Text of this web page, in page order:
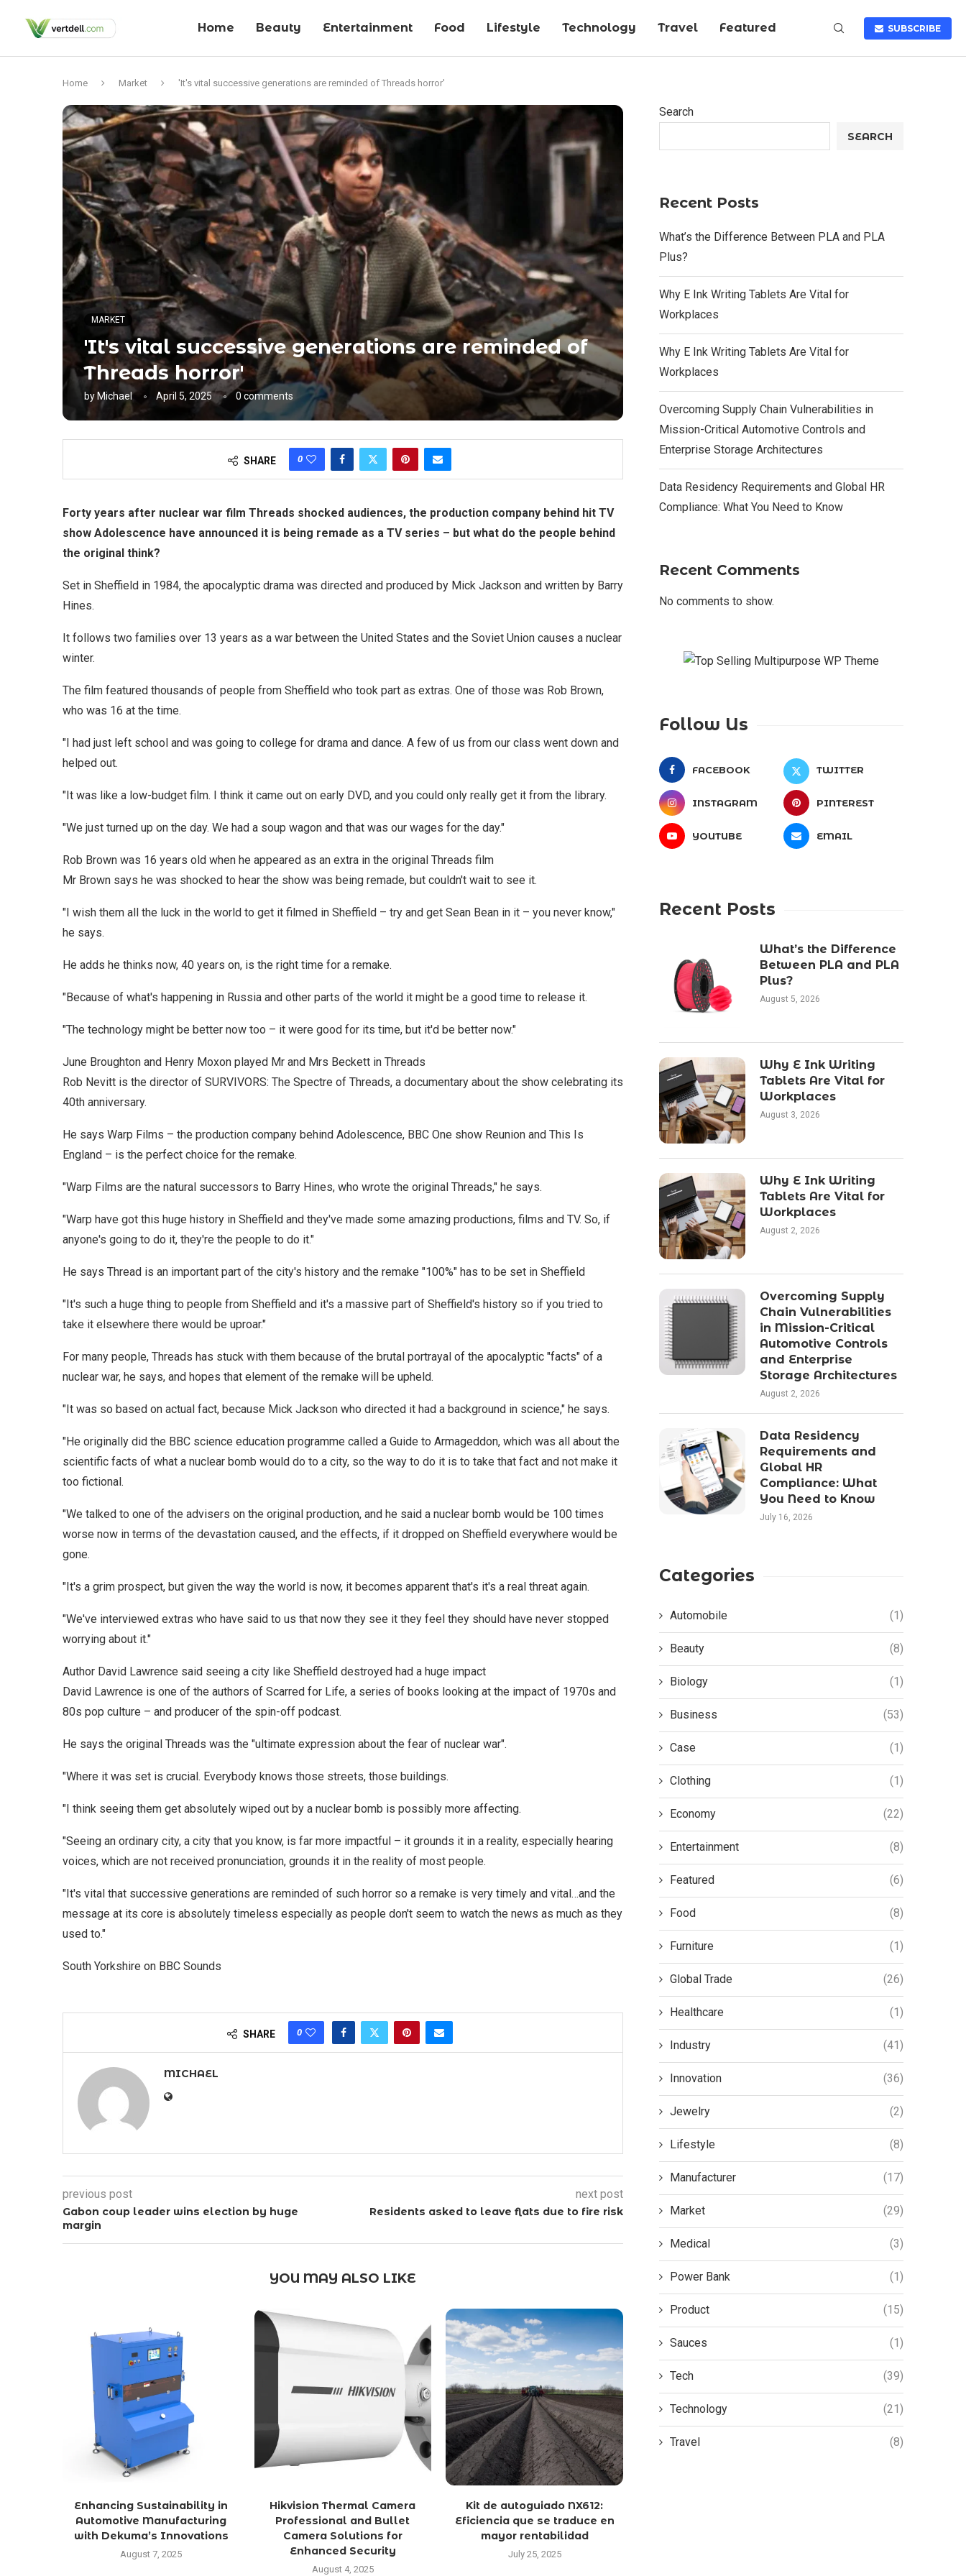
Home Beauty Entertainment Food Lifestyle Technology Travel Featured SUBSCRIBE
Home Market 'It's vital successive generations are reminded of Threads horror'
MARKET
'It's vital successive generations are reminded of
Threads horror'
by Michael April 5, 2025 0 comments
SHARE 0
Forty years after nuclear war film Threads shocked audiences, the production company behind hit TV
show Adolescence have announced it is being remade as a TV series – but what do the people behind
the original think?
Set in Sheffield in 1984, the apocalyptic drama was directed and produced by Mick Jackson and written by Barry
Hines.
It follows two families over 13 years as a war between the United States and the Soviet Union causes a nuclear
winter.
The film featured thousands of people from Sheffield who took part as extras. One of those was Rob Brown,
who was 16 at the time.
"I had just left school and was going to college for drama and dance. A few of us from our class went down and
helped out.
"It was like a low-budget film. I think it came out on early DVD, and you could only really get it from the library.
"We just turned up on the day. We had a soup wagon and that was our wages for the day."
Rob Brown was 16 years old when he appeared as an extra in the original Threads film
Mr Brown says he was shocked to hear the show was being remade, but couldn't wait to see it.
"I wish them all the luck in the world to get it filmed in Sheffield – try and get Sean Bean in it – you never know,"
he says.
He adds he thinks now, 40 years on, is the right time for a remake.
"Because of what's happening in Russia and other parts of the world it might be a good time to release it.
"The technology might be better now too – it were good for its time, but it'd be better now."
June Broughton and Henry Moxon played Mr and Mrs Beckett in Threads
Rob Nevitt is the director of SURVIVORS: The Spectre of Threads, a documentary about the show celebrating its
40th anniversary.
He says Warp Films – the production company behind Adolescence, BBC One show Reunion and This Is
England – is the perfect choice for the remake.
"Warp Films are the natural successors to Barry Hines, who wrote the original Threads," he says.
"Warp have got this huge history in Sheffield and they've made some amazing productions, films and TV. So, if
anyone's going to do it, they're the people to do it."
He says Thread is an important part of the city's history and the remake "100%" has to be set in Sheffield
"It's such a huge thing to people from Sheffield and it's a massive part of Sheffield's history so if you tried to
take it elsewhere there would be uproar."
For many people, Threads has stuck with them because of the brutal portrayal of the apocalyptic "facts" of a
nuclear war, he says, and hopes that element of the remake will be upheld.
"It was so based on actual fact, because Mick Jackson who directed it had a background in science," he says.
"He originally did the BBC science education programme called a Guide to Armageddon, which was all about the
scientific facts of what a nuclear bomb would do to a city, so the way to do it is to take that fact and not make it
too fictional.
"We talked to one of the advisers on the original production, and he said a nuclear bomb would be 100 times
worse now in terms of the devastation caused, and the effects, if it dropped on Sheffield everywhere would be
gone.
"It's a grim prospect, but given the way the world is now, it becomes apparent that's it's a real threat again.
"We've interviewed extras who have said to us that now they see it they feel they should have never stopped
worrying about it."
Author David Lawrence said seeing a city like Sheffield destroyed had a huge impact
David Lawrence is one of the authors of Scarred for Life, a series of books looking at the impact of 1970s and
80s pop culture – and producer of the spin-off podcast.
He says the original Threads was the "ultimate expression about the fear of nuclear war".
"Where it was set is crucial. Everybody knows those streets, those buildings.
"I think seeing them get absolutely wiped out by a nuclear bomb is possibly more affecting.
"Seeing an ordinary city, a city that you know, is far more impactful – it grounds it in a reality, especially hearing
voices, which are not received pronunciation, grounds it in the reality of most people.
"It's vital that successive generations are reminded of such horror so a remake is very timely and vital…and the
message at its core is absolutely timeless especially as people don't seem to watch the news as much as they
used to."
South Yorkshire on BBC Sounds
SHARE 0
MICHAEL
previous post
Gabon coup leader wins election by huge
margin
next post
Residents asked to leave flats due to fire risk
YOU MAY ALSO LIKE
Enhancing Sustainability in
Automotive Manufacturing
with Dekuma’s Innovations
August 7, 2025
Hikvision Thermal Camera
Professional and Bullet
Camera Solutions for
Enhanced Security
August 4, 2025
Kit de autoguiado NX612:
Eficiencia que se traduce en
mayor rentabilidad
July 25, 2025
Search
SEARCH
Recent Posts
What’s the Difference Between PLA and PLA
Plus?
Why E Ink Writing Tablets Are Vital for
Workplaces
Why E Ink Writing Tablets Are Vital for
Workplaces
Overcoming Supply Chain Vulnerabilities in
Mission-Critical Automotive Controls and
Enterprise Storage Architectures
Data Residency Requirements and Global HR
Compliance: What You Need to Know
Recent Comments
No comments to show.
Follow Us
FACEBOOK TWITTER
INSTAGRAM PINTEREST
YOUTUBE EMAIL
Recent Posts
What’s the Difference
Between PLA and PLA
Plus?
August 5, 2026
Why E Ink Writing
Tablets Are Vital for
Workplaces
August 3, 2026
Why E Ink Writing
Tablets Are Vital for
Workplaces
August 2, 2026
Overcoming Supply
Chain Vulnerabilities
in Mission-Critical
Automotive Controls
and Enterprise
Storage Architectures
August 2, 2026
Data Residency
Requirements and
Global HR
Compliance: What
You Need to Know
July 16, 2026
Categories
Automobile (1)
Beauty (8)
Biology (1)
Business (53)
Case (1)
Clothing (1)
Economy (22)
Entertainment (8)
Featured (6)
Food (8)
Furniture (1)
Global Trade (26)
Healthcare (1)
Industry (41)
Innovation (36)
Jewelry (2)
Lifestyle (8)
Manufacturer (17)
Market (29)
Medical (3)
Power Bank (1)
Product (15)
Sauces (1)
Tech (39)
Technology (21)
Travel (8)